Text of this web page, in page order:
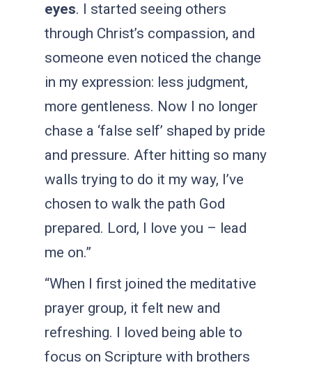
eyes. I started seeing others
through Christ’s compassion, and
someone even noticed the change
in my expression: less judgment,
more gentleness. Now I no longer
chase a ‘false self’ shaped by pride
and pressure. After hitting so many
walls trying to do it my way, I’ve
chosen to walk the path God
prepared. Lord, I love you – lead
me on.”
“When I first joined the meditative
prayer group, it felt new and
refreshing. I loved being able to
focus on Scripture with brothers